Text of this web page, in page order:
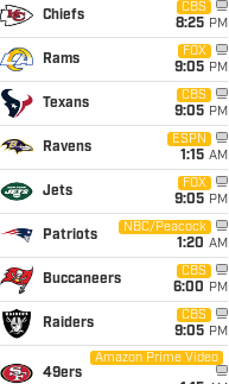
Chiefs
CBS
8:25 PM
Rams
FOX
9:05 PM
Texans
CBS
9:05 PM
Ravens
ESPN
1:15 AM
Jets
FOX
9:05 PM
Patriots
NBC/Peacock
1:20 AM
Buccaneers
CBS
6:00 PM
Raiders
CBS
9:05 PM
49ers
Amazon Prime Video